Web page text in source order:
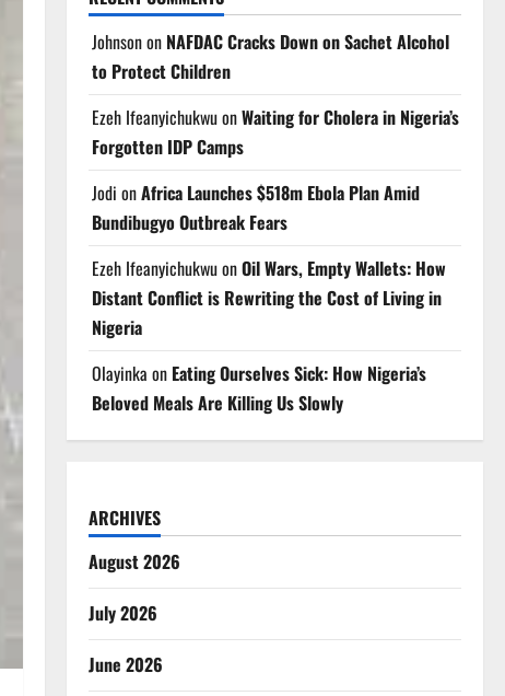
Johnsonon NAFDAC Cracks Down on Sachet Alcohol
to Protect Children
Ezeh IfeanyichukwuonWaiting for Cholera in Nigeria’s
Forgotten IDP Camps
Jodi onAfrica Launches $518m Ebola Plan Amid
Bundibugyo Outbreak Fears
Ezeh IfeanyichukwuonOil Wars, Empty Wallets: How
Distant Conflict is Rewriting the Cost of Living in
Nigeria
Olayinka on Eating Ourselves Sick: How Nigeria’s
Beloved Meals Are Killing Us Slowly
ARCHIVES
August 2026
July 2026
June 2026